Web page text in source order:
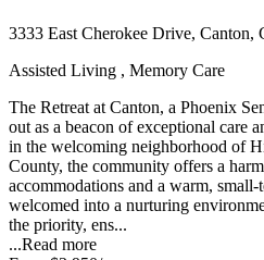
3333 East Cherokee Drive, Canton,
Assisted Living , Memory Care
The Retreat at Canton, a Phoenix
out as a beacon of exceptional care
in the welcoming neighborhood of
County, the community offers a
accommodations and a warm,
welcomed into a nurturing
the priority, ens...
...Read more